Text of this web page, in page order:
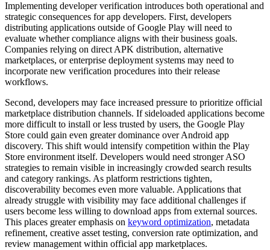
Implementing developer verification introduces both operational and
strategic consequences for app developers. First, developers
distributing applications outside of Google Play will need to
evaluate whether compliance aligns with their business goals.
Companies relying on direct APK distribution, alternative
marketplaces, or enterprise deployment systems may need to
incorporate new verification procedures into their release
workflows.
Second, developers may face increased pressure to prioritize official
marketplace distribution channels. If sideloaded applications become
more difficult to install or less trusted by users, the Google Play
Store could gain even greater dominance over Android app
discovery. This shift would intensify competition within the Play
Store environment itself. Developers would need stronger ASO
strategies to remain visible in increasingly crowded search results
and category rankings. As platform restrictions tighten,
discoverability becomes even more valuable. Applications that
already struggle with visibility may face additional challenges if
users become less willing to download apps from external sources.
This places greater emphasis on keyword optimization, metadata
refinement, creative asset testing, conversion rate optimization, and
review management within official app marketplaces.